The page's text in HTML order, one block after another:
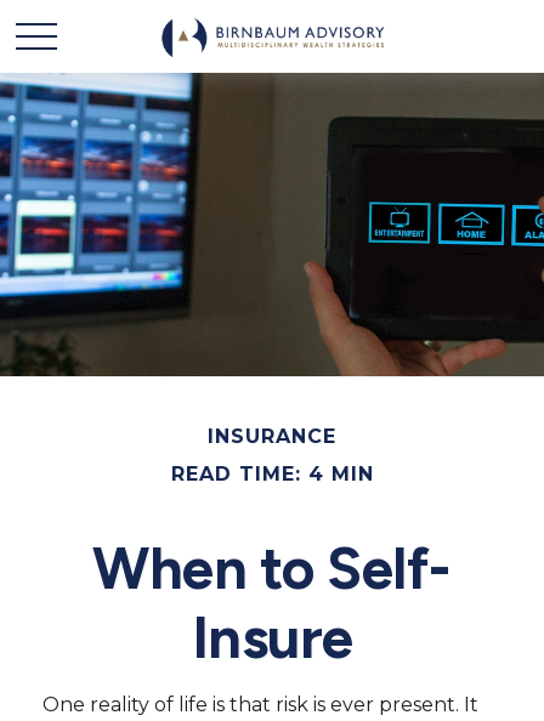
INSURANCE
READ TIME: 4 MIN
When to Self-
Insure
One reality of life is that risk is ever present. It